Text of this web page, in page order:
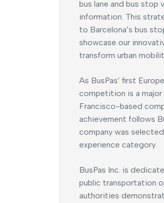
bus lane and bus stop
information. This
to Barcelona’s bus
showcase our
transform urban
As BusPas’ first
competition is a
Francisco-based
achievement follows
company was
experience category.
BusPas Inc. is
public transportation
authorities